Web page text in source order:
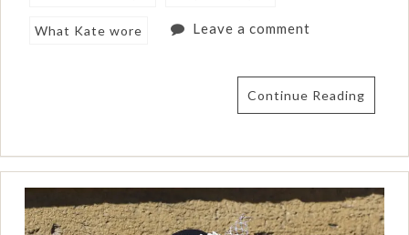
What Kate wore Leave a comment
Continue Reading